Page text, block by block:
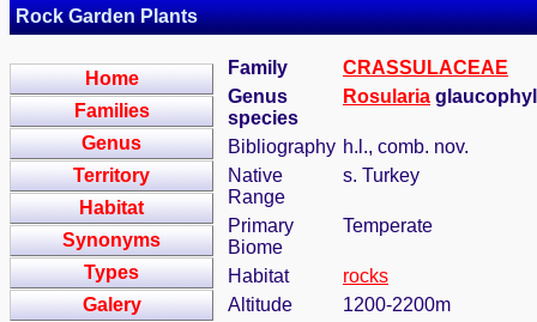
Rock Garden Plants
Home
Families
Genus
Territory
Habitat
Synonyms
Types
Galery
Family
CRASSULACEAE
Genus
species
Rosularia
Bibliography h.l., comb. nov.
Native
Range
s. Turkey
Primary
Biome
Temperate
Habitat
rocks
Altitude
1200-2200m